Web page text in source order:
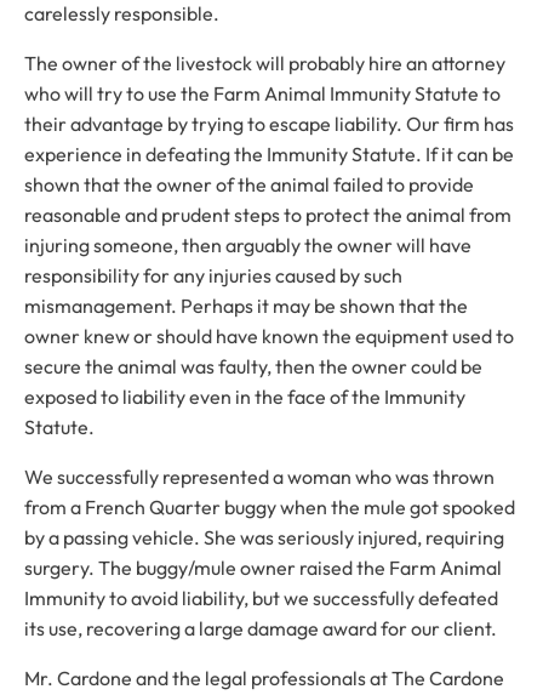
carelessly responsible.
The owner of the livestock will probably hire an attorney
who will try to use the Farm Animal Immunity Statute to
their advantage by trying to escape liability. Our firm has
experience in defeating the Immunity Statute. If it can be
shown that the owner of the animal failed to provide
reasonable and prudent steps to protect the animal from
injuring someone, then arguably the owner will have
responsibility for any injuries caused by such
mismanagement. Perhaps it may be shown that the
owner knew or should have known the equipment used to
secure the animal was faulty, then the owner could be
exposed to liability even in the face of the Immunity
Statute.
We successfully represented a woman who was thrown
from a French Quarter buggy when the mule got spooked
by a passing vehicle. She was seriously injured, requiring
surgery. The buggy/mule owner raised the Farm Animal
Immunity to avoid liability, but we successfully defeated
its use, recovering a large damage award for our client.
Mr. Cardone and the legal professionals at The Cardone